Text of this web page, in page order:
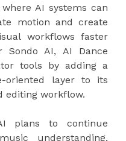
AI systems can
motion and create
workflows faster
Sondo AI, AI Dance
tools by adding a
oriented layer to its
editing workflow.
plans to continue
understanding,